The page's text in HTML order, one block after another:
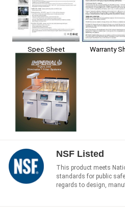
Spec Sheet Warranty
NSF Listed
This product meets
standards for public
regards to design,